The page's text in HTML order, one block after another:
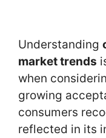
Understanding
market trends
when
growing
consumers
reflected in its